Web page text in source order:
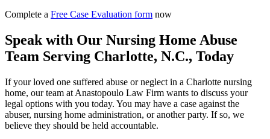
Complete a Free Case Evaluation form now
Speak with Our Nursing Home Abuse
Team Serving Charlotte, N.C., Today
If your loved one suffered abuse or neglect in a Charlotte nursing
home, our team at Anastopoulo Law Firm wants to discuss your
legal options with you today. You may have a case against the
abuser, nursing home administration, or another party. If so, we
believe they should be held accountable.